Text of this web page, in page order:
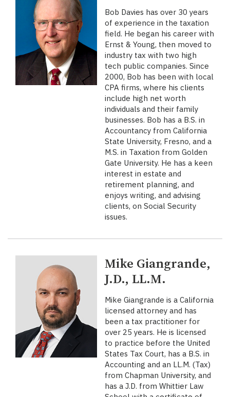
Bob Davies has over 30 years
of experience in the taxation
field. He began his career with
Ernst & Young, then moved to
industry tax with two high
tech public companies. Since
2000, Bob has been with local
CPA firms, where his clients
include high net worth
individuals and their family
businesses. Bob has a B.S. in
Accountancy from California
State University, Fresno, and a
M.S. in Taxation from Golden
Gate University. He has a keen
interest in estate and
retirement planning, and
enjoys writing, and advising
clients, on Social Security
issues.
Mike Giangrande,
J.D., LL.M.
Mike Giangrande is a California
licensed attorney and has
been a tax practitioner for
over 25 years. He is licensed
to practice before the United
States Tax Court, has a B.S. in
Accounting and an LL.M. (Tax)
from Chapman University, and
has a J.D. from Whittier Law